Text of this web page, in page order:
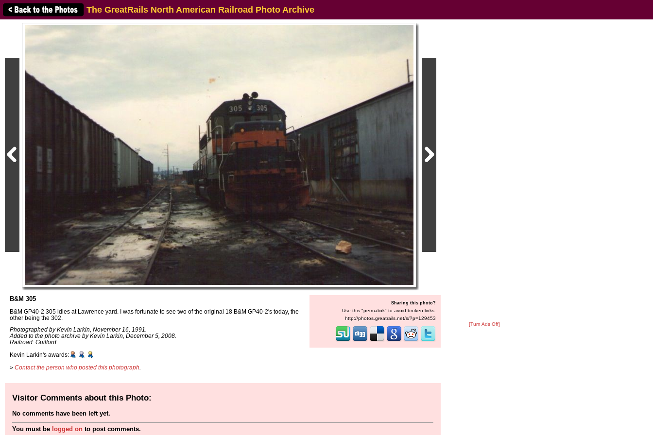
The GreatRails North American Railroad Photo Archive
B&M 305
B&M GP40-2 305 idles at Lawrence yard. I was fortunate to see two of the original 18 B&M GP40-2's today, the
other being the 302.
Photographed by Kevin Larkin, November 16, 1991.
Added to the photo archive by Kevin Larkin, December 5, 2008.
Railroad: Guilford.
Kevin Larkin's awards:
» Contact the person who posted this photograph
Sharing this photo?
Use this "permalink" to avoid broken links:
http://photos.greatrails.net/s/?p=129453
[Turn Ads Off]
Visitor Comments about this Photo:
No comments have been left yet.
You must be logged on to post comments.